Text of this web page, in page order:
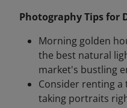
Photography Tips for
Morning golden
the best natural
market's bustling
Consider renting
taking portraits